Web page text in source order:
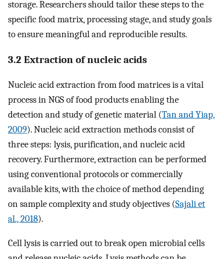
storage. Researchers should tailor these steps to the
specific food matrix, processing stage, and study goals
to ensure meaningful and reproducible results.
3.2 Extraction of nucleic acids
Nucleic acid extraction from food matrices is a vital
process in NGS of food products enabling the
detection and study of genetic material (Tan and Yiap,
2009). Nucleic acid extraction methods consist of
three steps: lysis, purification, and nucleic acid
recovery. Furthermore, extraction can be performed
using conventional protocols or commercially
available kits, with the choice of method depending
on sample complexity and study objectives (Sajali et
al., 2018).
Cell lysis is carried out to break open microbial cells